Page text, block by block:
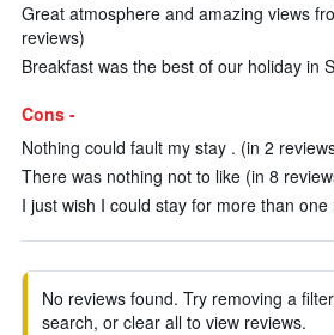
Great atmosphere and amazing views
reviews)
Breakfast was the best of our holiday in
Cons -
Nothing could fault my stay . (in 2
There was nothing not to like (in 8
I just wish I could stay for more than
No reviews found. Try removing a
search, or clear all to view reviews.